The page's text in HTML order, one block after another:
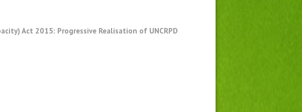
Act 2015: Progressive Realisation of UNCRPD